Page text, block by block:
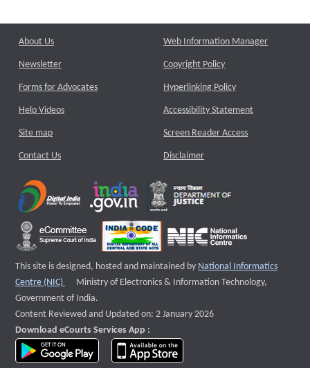
About Us
Newsletter
Forms for Advocates
Help Videos
Site map
Contact Us
Web Information Manager
Copyright Policy
Hyperlinking Policy
Accessibility Statement
Screen Reader Access
Disclaimer
This site is designed, hosted and maintained by National Informatics
Centre (NIC)
External website that opens a new window
Ministry of Electronics & Information Technology,
Government of India.
Content Reviewed and Updated on: 2 January 2026
Download eCourts Services App :
download app on Google Play